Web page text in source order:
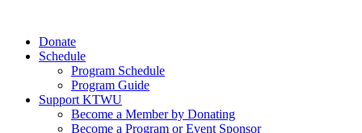
Donate
Schedule
Program Schedule
Program Guide
Support KTWU
Become a Member by Donating
Become a Program or Event Sponsor